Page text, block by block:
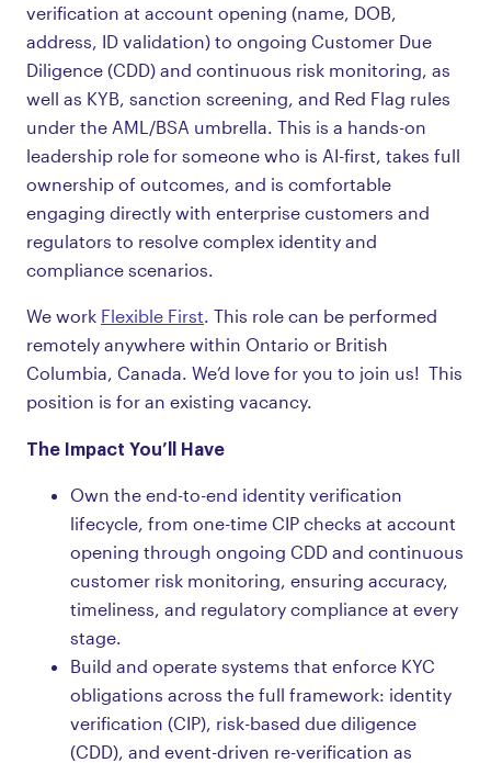
verification at account opening (name, DOB,
address, ID validation) to ongoing Customer Due
Diligence (CDD) and continuous risk monitoring, as
well as KYB, sanction screening, and Red Flag rules
under the AML/BSA umbrella. This is a hands-on
leadership role for someone who is AI-first, takes full
ownership of outcomes, and is comfortable
engaging directly with enterprise customers and
regulators to resolve complex identity and
compliance scenarios.
We work Flexible First . This role can be performed
remotely anywhere within Ontario or British
Columbia, Canada. We’d love for you to join us! This
position is for an existing vacancy.
The Impact You’ll Have
Own the end-to-end identity verification
lifecycle, from one-time CIP checks at account
opening through ongoing CDD and continuous
customer risk monitoring, ensuring accuracy,
timeliness, and regulatory compliance at every
stage.
Build and operate systems that enforce KYC
obligations across the full framework: identity
verification (CIP), risk-based due diligence
(CDD), and event-driven re-verification as